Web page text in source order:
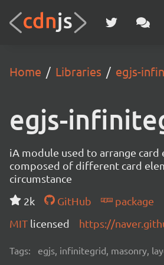
Home Libraries egjs-
egjs-
iA module used to arrange
composed of different card
circumstance
2k
GitHub
package
MIT licensed https://
Tags: egjs, infinitegrid, masonry,